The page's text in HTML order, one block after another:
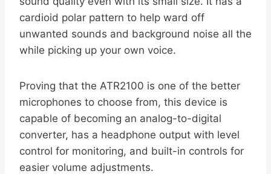
cardioid polar pattern to help ward off
unwanted sounds and background noise all the
while picking up your own voice.
Proving that the ATR2100 is one of the better
microphones to choose from, this device is
capable of becoming an analog-to-digital
converter, has a headphone output with level
control for monitoring, and built-in controls for
easier volume adjustments.